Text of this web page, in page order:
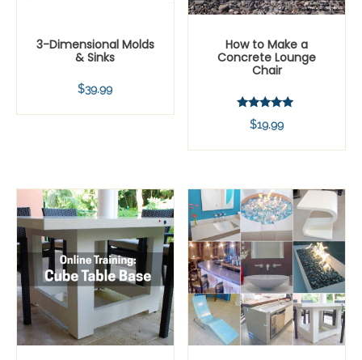
3-Dimensional Molds
& Sinks
$39.99
How to Make a
Concrete Lounge
Chair
Rated
5.00
$19.99